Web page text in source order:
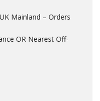
Mainland – Orders
OR Nearest Off-